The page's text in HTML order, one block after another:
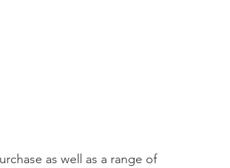
as well as a range of